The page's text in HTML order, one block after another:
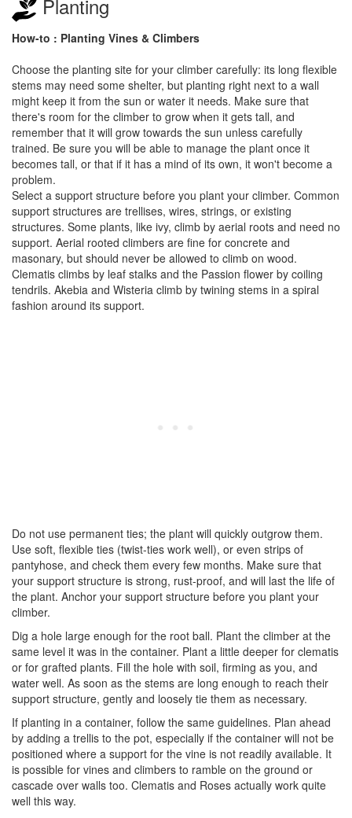
Planting
How-to : Planting Vines & Climbers
Choose the planting site for your climber carefully: its long flexible
stems may need some shelter, but planting right next to a wall
might keep it from the sun or water it needs. Make sure that
there's room for the climber to grow when it gets tall, and
remember that it will grow towards the sun unless carefully
trained. Be sure you will be able to manage the plant once it
becomes tall, or that if it has a mind of its own, it won't become a
problem.
Select a support structure before you plant your climber. Common
support structures are trellises, wires, strings, or existing
structures. Some plants, like ivy, climb by aerial roots and need no
support. Aerial rooted climbers are fine for concrete and
masonary, but should never be allowed to climb on wood.
Clematis climbs by leaf stalks and the Passion flower by coiling
tendrils. Akebia and Wisteria climb by twining stems in a spiral
fashion around its support.
Do not use permanent ties; the plant will quickly outgrow them.
Use soft, flexible ties (twist-ties work well), or even strips of
pantyhose, and check them every few months. Make sure that
your support structure is strong, rust-proof, and will last the life of
the plant. Anchor your support structure before you plant your
climber.
Dig a hole large enough for the root ball. Plant the climber at the
same level it was in the container. Plant a little deeper for clematis
or for grafted plants. Fill the hole with soil, firming as you, and
water well. As soon as the stems are long enough to reach their
support structure, gently and loosely tie them as necessary.
If planting in a container, follow the same guidelines. Plan ahead
by adding a trellis to the pot, especially if the container will not be
positioned where a support for the vine is not readily available. It
is possible for vines and climbers to ramble on the ground or
cascade over walls too. Clematis and Roses actually work quite
well this way.